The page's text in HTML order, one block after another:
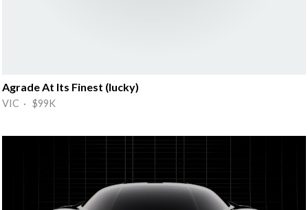
Agrade At Its Finest (lucky)
VIC · $99K